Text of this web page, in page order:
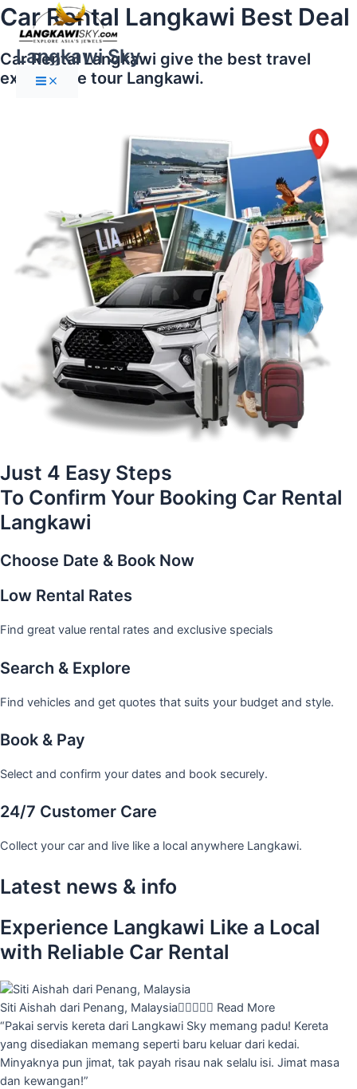
Skip
to
content
Langkawi Sky
Main
Menu
Car Rental Langkawi Best Deal
Car Rental Langkawi give the best travel
experience tour Langkawi.
Just 4 Easy Steps
To Confirm Your Booking Car Rental
Langkawi
Choose Date & Book Now
Low Rental Rates
Find great value rental rates and exclusive specials
Search & Explore
Find vehicles and get quotes that suits your budget and style.
Book & Pay
Select and confirm your dates and book securely.
24/7 Customer Care
Collect your car and live like a local anywhere Langkawi.
Latest news & info
Experience Langkawi Like a Local
with Reliable Car Rental
Siti Aishah dari Penang, Malaysia Read More
“Pakai servis kereta dari Langkawi Sky memang padu! Kereta
yang disediakan memang seperti baru keluar dari kedai.
Minyaknya pun jimat, tak payah risau nak selalu isi. Jimat masa
dan kewangan!”